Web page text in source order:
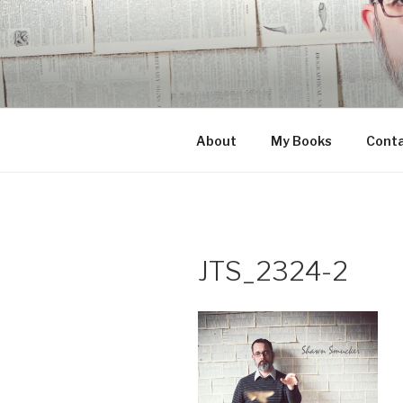
Skip
to
content
About My Books
JTS_2324-2